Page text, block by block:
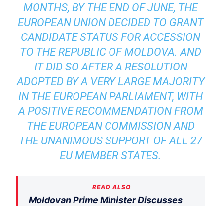
MONTHS, BY THE END OF JUNE, THE
EUROPEAN UNION DECIDED TO GRANT
CANDIDATE STATUS FOR ACCESSION
TO THE REPUBLIC OF MOLDOVA. AND
IT DID SO AFTER A RESOLUTION
ADOPTED BY A VERY LARGE MAJORITY
IN THE EUROPEAN PARLIAMENT, WITH
A POSITIVE RECOMMENDATION FROM
THE EUROPEAN COMMISSION AND
THE UNANIMOUS SUPPORT OF ALL 27
EU MEMBER STATES.
READ ALSO
Moldovan Prime Minister Discusses